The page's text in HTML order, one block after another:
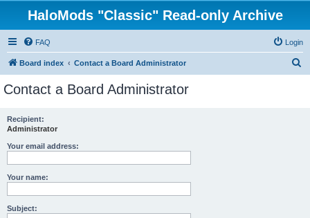
HaloMods "Classic" Read-only Archive
FAQ Login
Board index Contact a Board Administrator
Contact a Board Administrator
Recipient:
Administrator
Your email address:
Your name:
Subject: